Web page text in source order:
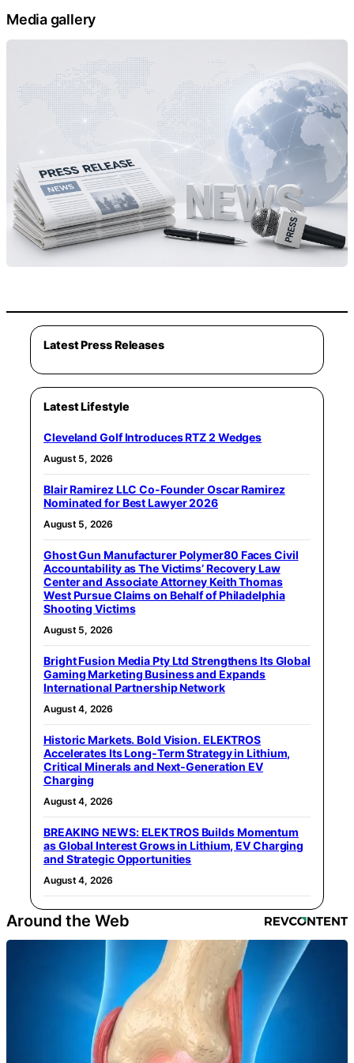
Media gallery
Latest Press Releases
Latest Lifestyle
Cleveland Golf Introduces RTZ 2 Wedges
August 5, 2026
Blair Ramirez LLC Co-Founder Oscar Ramirez
Nominated for Best Lawyer 2026
August 5, 2026
Ghost Gun Manufacturer Polymer80 Faces Civil
Accountability as The Victims’ Recovery Law
Center and Associate Attorney Keith Thomas
West Pursue Claims on Behalf of Philadelphia
Shooting Victims
August 5, 2026
Bright Fusion Media Pty Ltd Strengthens Its Global
Gaming Marketing Business and Expands
International Partnership Network
August 4, 2026
Historic Markets. Bold Vision. ELEKTROS
Accelerates Its Long‑Term Strategy in Lithium,
Critical Minerals and Next‑Generation EV
Charging
August 4, 2026
BREAKING NEWS: ELEKTROS Builds Momentum
as Global Interest Grows in Lithium, EV Charging
and Strategic Opportunities
August 4, 2026
Around the Web